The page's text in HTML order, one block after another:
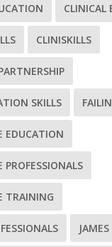
CLINICAL
CLINISKILLS
SKILLS
EDUCATION
PROFESSIONALS
TRAINING